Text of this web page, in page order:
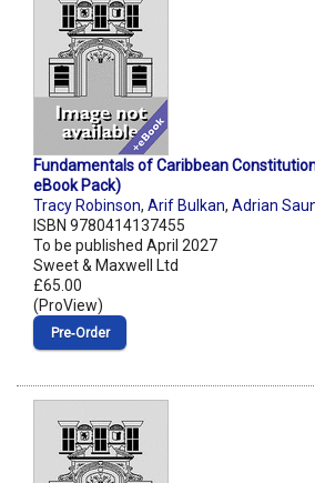
Fundamentals of Caribbean
eBook Pack)
Tracy Robinson, Arif Bulkan, Adrian
ISBN 9780414137455
To be published April 2027
Sweet & Maxwell Ltd
£65.00
(ProView)
Pre‑Order